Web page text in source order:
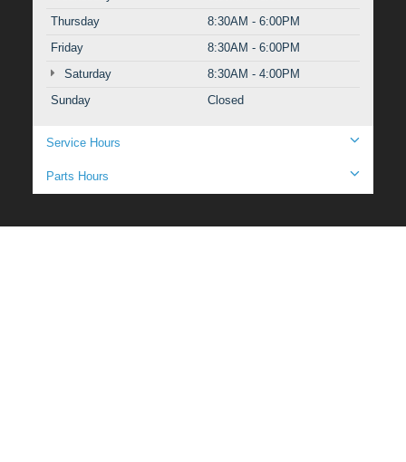
Thursday
8:30AM - 6:00PM
Friday
8:30AM - 6:00PM
Saturday
8:30AM - 4:00PM
Sunday
Closed
Service Hours
Parts Hours